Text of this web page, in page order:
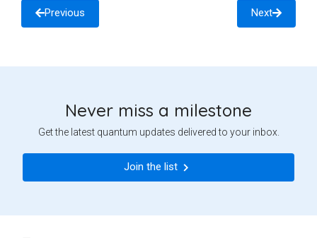
Previous Next
Never miss a milestone
Get the latest quantum updates delivered to your inbox.
Join the list